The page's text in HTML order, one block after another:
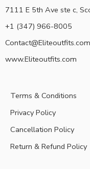
7111 E 5th Ave ste c,
+1 (347) 966-8005
Contact@Eliteoutfits.com
www.Eliteoutfits.com
Terms & Conditions
Privacy Policy
Cancellation Policy
Return & Refund Policy